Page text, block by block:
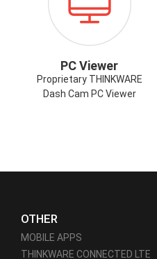
PC Viewer
Proprietary THINKWARE
Dash Cam PC Viewer
OTHER
MOBILE APPS
THINKWARE CONNECTED LTE